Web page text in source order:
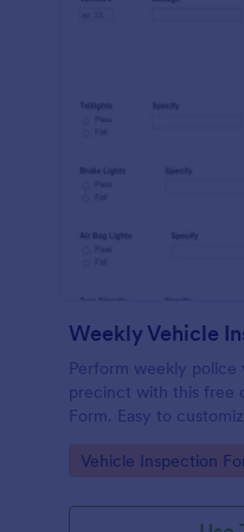
Weekly Vehicle
Perform weekly
precinct with this free
Form. Easy to
Go to Category:
Vehicle Inspection